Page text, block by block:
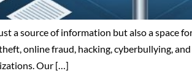
a source of information but also a space
online fraud, hacking, cyberbullying,
Our […]